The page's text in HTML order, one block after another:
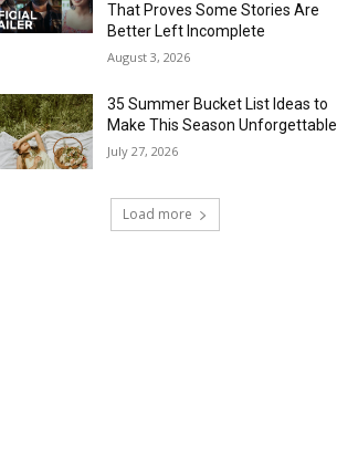
That Proves Some Stories Are
Better Left Incomplete
August 3, 2026
35 Summer Bucket List Ideas to
Make This Season Unforgettable
July 27, 2026
Load more